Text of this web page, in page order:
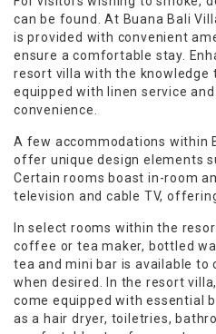
can be found. At Buana Bali
is provided with convenient
ensure a comfortable stay.
resort villa with the knowledge
equipped with linen service
convenience.
A few accommodations within
offer unique design elements
Certain rooms boast in-room
television and cable TV,
In select rooms within the
coffee or tea maker, bottled
tea and mini bar is available to
when desired. In the resort
come equipped with essential
as a hair dryer, toiletries,